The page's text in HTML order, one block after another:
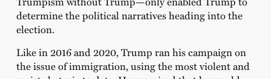
determine the political narratives heading into the
election.
Like in 2016 and 2020, Trump ran his campaign on
the issue of immigration, using the most violent and